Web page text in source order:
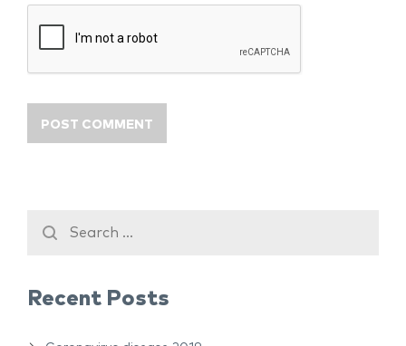
Recent Posts